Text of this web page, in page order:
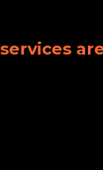
services